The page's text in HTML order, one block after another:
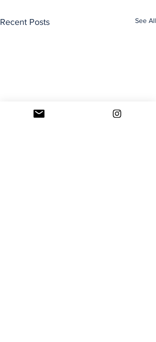
Recent Posts See All